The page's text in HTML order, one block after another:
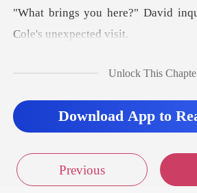
Sign out vid
you to
Unlock This
Download App to
Previous